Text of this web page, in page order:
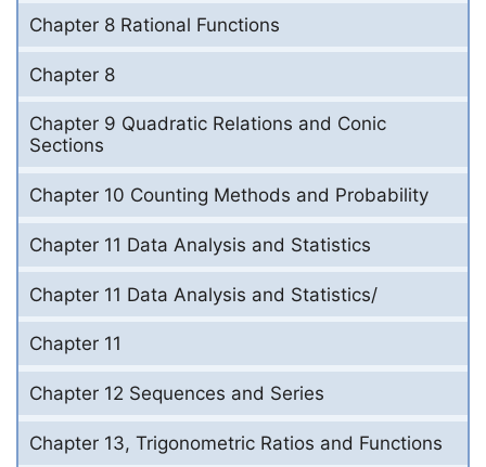
Chapter 8 Rational Functions
Chapter 8
Chapter 9 Quadratic Relations and Conic
Sections
Chapter 10 Counting Methods and Probability
Chapter 11 Data Analysis and Statistics
Chapter 11 Data Analysis and Statistics/
Chapter 11
Chapter 12 Sequences and Series
Chapter 13, Trigonometric Ratios and Functions